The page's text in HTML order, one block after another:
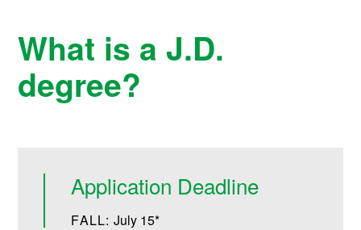
What is a J.D.
degree?
Application Deadline
FALL: July 15*